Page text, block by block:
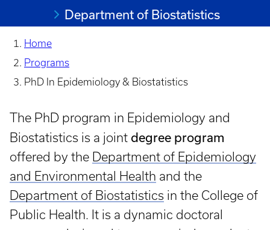
Department of Biostatistics
Home
Programs
PhD In Epidemiology & Biostatistics
The PhD program in Epidemiology and
Biostatistics is a joint degree program
offered by the Department of Epidemiology
and Environmental Health and the
Department of Biostatistics in the College of
Public Health. It is a dynamic doctoral